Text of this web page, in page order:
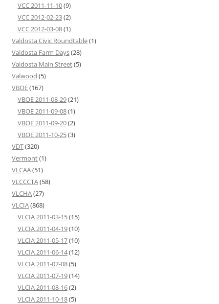
VCC 2011-11-10(9)
VCC 2012-02-23(2)
VCC 2012-03-08(1)
Valdosta Civic Roundtable(1)
Valdosta Farm Days(28)
Valdosta Main Street(5)
Valwood (5)
VBOE(167)
VBOE 2011-08-29(21)
VBOE 2011-09-08(1)
VBOE 2011-09-20(2)
VBOE 2011-10-25(3)
VDT(320)
Vermont(1)
VLCAA(51)
VLCCCTA(58)
VLCHA(27)
VLCIA(868)
VLCIA 2011-03-15(15)
VLCIA 2011-04-19(10)
VLCIA 2011-05-17(10)
VLCIA 2011-06-14(12)
VLCIA 2011-07-08(5)
VLCIA 2011-07-19(14)
VLCIA 2011-08-16(2)
VLCIA 2011-10-18(5)